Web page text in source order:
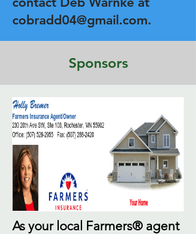
cobradd04@gmail.com.
Sponsors
As your local Farmers® agent